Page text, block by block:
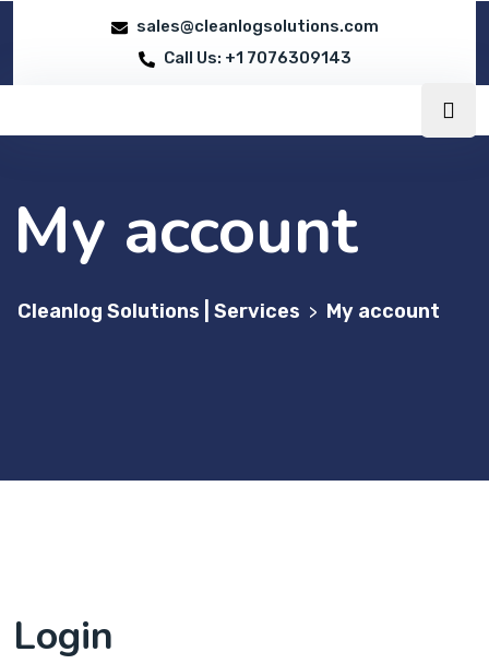
sales@cleanlogsolutions.com
Call Us: +1 7076309143
My account
Cleanlog Solutions | Services > My account
Login